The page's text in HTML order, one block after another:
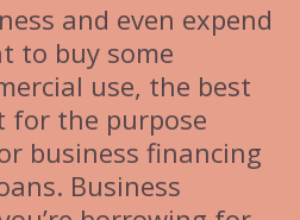
and even expend
to buy some
use, the best
for the purpose
business financing
Business